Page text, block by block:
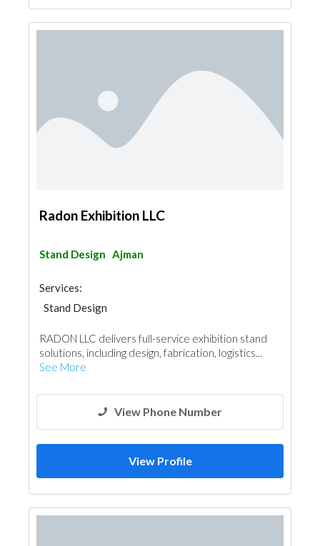
Radon Exhibition LLC
Stand Design Ajman
Services:
Stand Design
RADON LLC delivers full-service exhibition stand
solutions, including design, fabrication, logistics...
See More
View Phone Number
View Profile